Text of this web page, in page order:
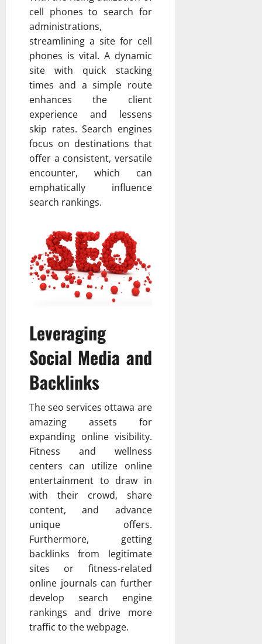
cell phones to search for
administrations,
streamlining a site for cell
phones is vital. A dynamic
site with quick stacking
times and a simple route
enhances the client
experience and lessens
skip rates. Search engines
focus on destinations that
offer a consistent, versatile
encounter, which can
emphatically influence
search rankings.
Leveraging
Social Media and
Backlinks
The seo services ottawa are
amazing assets for
expanding online visibility.
Fitness and wellness
centers can utilize online
entertainment to draw in
with their crowd, share
content, and advance
unique offers.
Furthermore, getting
backlinks from legitimate
sites or fitness-related
online journals can further
develop search engine
rankings and drive more
traffic to the webpage.